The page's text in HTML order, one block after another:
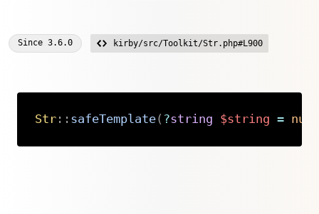
Since 3.6.0 kirby/src/Toolkit/Str.php#L900
Str:: safeTemplate( ?string $string = null
Copy